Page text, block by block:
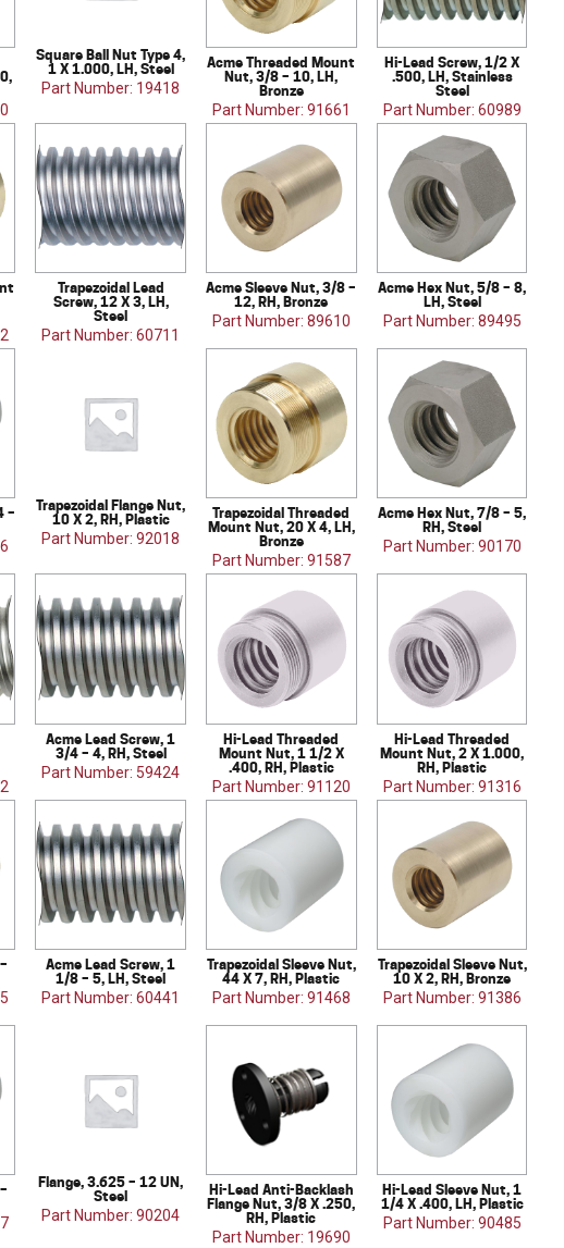
Square Ball Nut Type 4,
1 X 1.000, LH, Steel
Part Number: 19418
Acme Threaded Mount
Nut, 3/8 – 10, LH,
Bronze
Part Number: 91661
Hi-Lead Screw, 1/2 X
.500, LH, Stainless
Steel
Part Number: 60989
Trapezoidal Lead
Screw, 12 X 3, LH,
Steel
Part Number: 60711
Acme Sleeve Nut, 3/8 –
12, RH, Bronze
Part Number: 89610
Acme Hex Nut, 5/8 – 8,
LH, Steel
Part Number: 89495
–
Trapezoidal Flange Nut,
10 X 2, RH, Plastic
Part Number: 92018
Trapezoidal Threaded
Mount Nut, 20 X 4, LH,
Bronze
Part Number: 91587
Acme Hex Nut, 7/8 – 5,
RH, Steel
Part Number: 90170
Acme Lead Screw, 1
3/4 – 4, RH, Steel
Part Number: 59424
Hi-Lead Threaded
Mount Nut, 1 1/2 X
.400, RH, Plastic
Part Number: 91120
Hi-Lead Threaded
Mount Nut, 2 X 1.000,
RH, Plastic
Part Number: 91316
Acme Lead Screw, 1
1/8 – 5, LH, Steel
Part Number: 60441
Trapezoidal Sleeve Nut,
44 X 7, RH, Plastic
Part Number: 91468
Trapezoidal Sleeve Nut,
10 X 2, RH, Bronze
Part Number: 91386
Flange, 3.625 – 12 UN,
Steel
Part Number: 90204
Hi-Lead Anti-Backlash
Flange Nut, 3/8 X .250,
RH, Plastic
Part Number: 19690
Hi-Lead Sleeve Nut, 1
1/4 X .400, LH, Plastic
Part Number: 90485